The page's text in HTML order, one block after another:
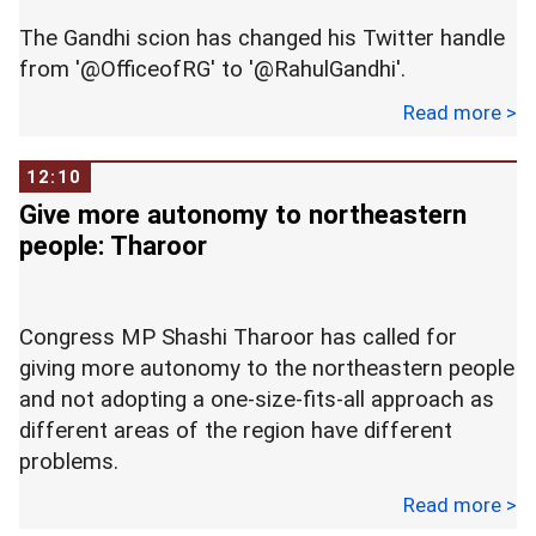
The Gandhi scion has changed his Twitter handle
from '@OfficeofRG' to '@RahulGandhi'.
dimpled Rahul Gandhi as a profile photo.
Rahul's updated Twitter look coincided with the
Indian National Congress 84th Plenary Session
The Congress chief took time before he joined
Twitter in 2015, but over the last year, especially
around Gujarat assembly polls, he not only
impressed all with his wisecracks and filmy
analogies, his aggressive use of the platform to
reach out to the masses was seen both as
Read more >
12:10
Give more autonomy to northeastern
people: Tharoor
Congress MP Shashi Tharoor has called for
giving more autonomy to the northeastern people
and not adopting a one-size-fits-all approach as
different areas of the region have different
problems.
Read more >